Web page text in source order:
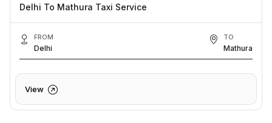
Delhi To Mathura Taxi Service
FROM
Delhi
TO
Mathura
View